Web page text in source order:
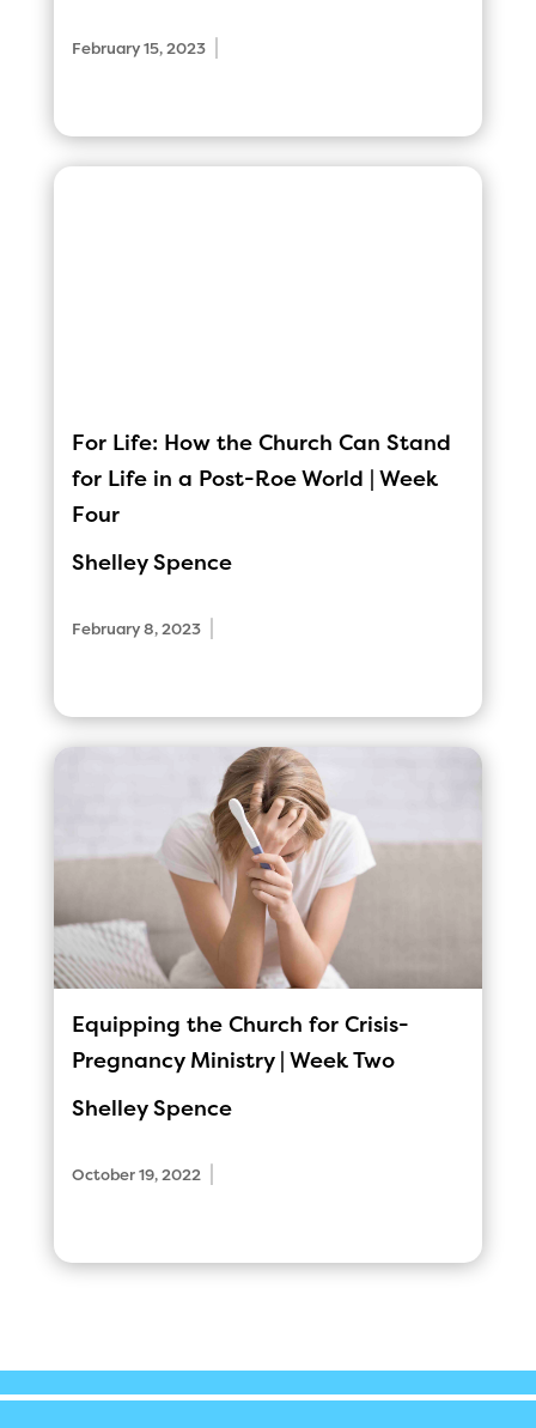
February 15, 2023
For Life: How the Church Can Stand
for Life in a Post-Roe World | Week
Four
Shelley Spence
February 8, 2023
Equipping the Church for Crisis-
Pregnancy Ministry | Week Two
Shelley Spence
October 19, 2022